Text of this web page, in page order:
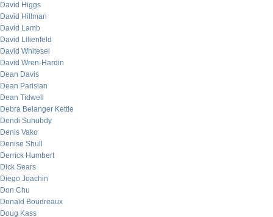
David Higgs
David Hillman
David Lamb
David Lilienfeld
David Whitesel
David Wren-Hardin
Dean Davis
Dean Parisian
Dean Tidwell
Debra Belanger Kettle
Dendi Suhubdy
Denis Vako
Denise Shull
Derrick Humbert
Dick Sears
Diego Joachin
Don Chu
Donald Boudreaux
Doug Kass